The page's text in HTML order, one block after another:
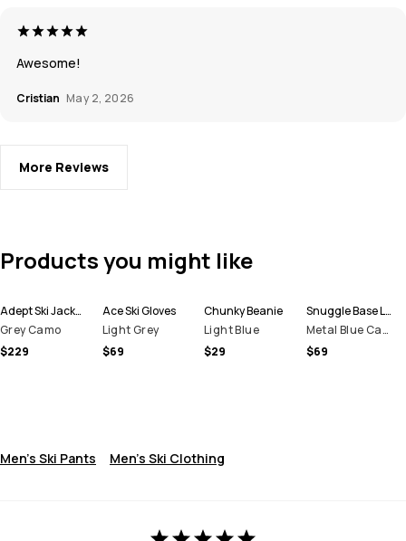
Awesome!
Cristian May 2, 2026
More Reviews
Products you might like
Adept Ski Jacket Men
Grey Camo
$229
Ace Ski Gloves
Light Grey
$69
Chunky Beanie
Light Blue
$29
Snuggle Base Layer Top Men
Metal Blue Camo
$69
Men's Ski Pants Men's Ski Clothing